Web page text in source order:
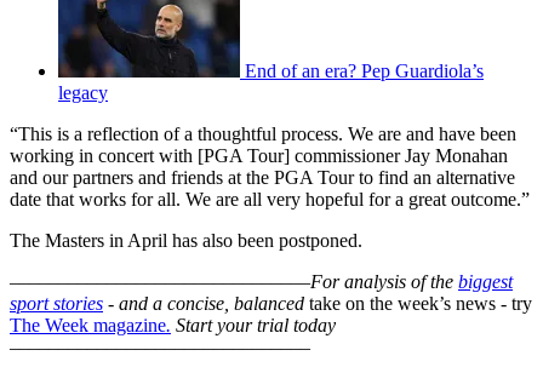
End of an era? Pep Guardiola’s
legacy
“This is a reflection of a thoughtful process. We are and have been
working in concert with [PGA Tour] commissioner Jay Monahan
and our partners and friends at the PGA Tour to find an alternative
date that works for all. We are all very hopeful for a great outcome.”
The Masters in April has also been postponed.
–––––––––––––––––––––––––––––––For analysis of the biggest
sport stories - and a concise, balanced take on the week’s news - try
The Week magazine. Start your trial today
–––––––––––––––––––––––––––––––